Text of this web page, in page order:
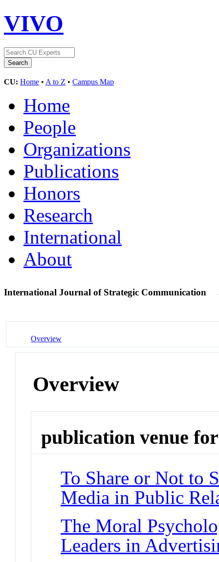
VIVO
CU: Home • A to Z • Campus Map
Home
People
Organizations
Publications
Honors
Research
International
About
International Journal of Strategic Communication
Overview
Overview
publication venue for
To Share or Not to
Media in Public
The Moral
Leaders in